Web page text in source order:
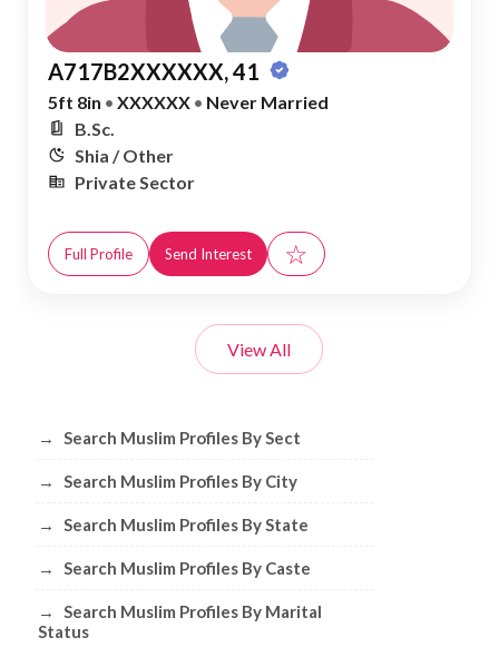
A717B2XXXXXX, 41
5ft 8in • XXXXXX • Never Married
B.Sc.
Shia / Other
Private Sector
Full Profile Send Interest ☆
View All
Browse Muslim Profiles by Sect, City,
→ Search Muslim Profiles By Sect
→ Search Muslim Profiles By City
→ Search Muslim Profiles By State
→ Search Muslim Profiles By Caste
→
Search Muslim Profiles By Marital
Status